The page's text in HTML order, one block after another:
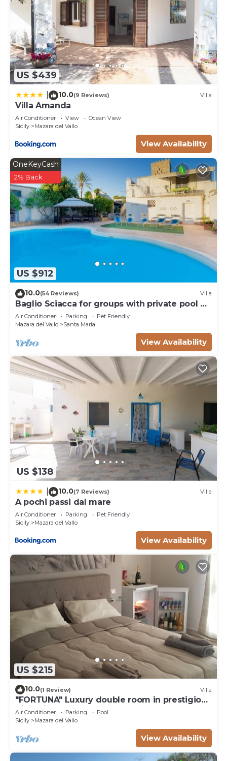
US $439
10.0(9 Reviews) Villa
Villa Amanda
Air Conditioner View
Ocean View
Sicily
Mazara del Vallo
View Availability
US $912
OneKeyCash
2% Back
10.0(54 Reviews) Villa
Baglio Sciacca for groups with private pool by
Xenia Sicily Villas
Air Conditioner Parking
Pet Friendly
Mazara del Vallo
Santa Maria
View Availability
US $138
10.0(7 Reviews) Villa
A pochi passi dal mare
Air Conditioner Parking
Pet Friendly
Sicily
Mazara del Vallo
View Availability
US $215
10.0(1 Review) Villa
"FORTUNA" Luxury double room in prestigious
Villa with shared pool.
Air Conditioner Parking
Pool
Sicily
Mazara del Vallo
View Availability